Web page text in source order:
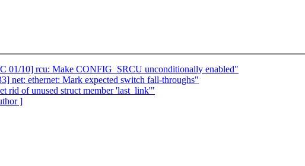
01/10] rcu: Make CONFIG_SRCU unconditionally enabled"
net: ethernet: Mark expected switch fall-throughs"
rid of unused struct member 'last_link'"
]